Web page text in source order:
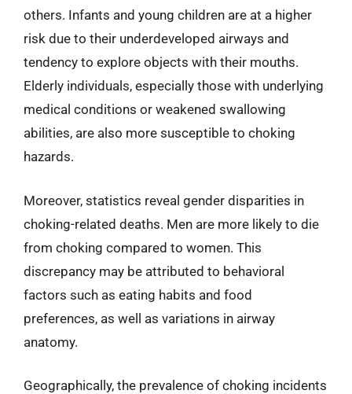
others. Infants and young children are at a higher
risk due to their underdeveloped airways and
tendency to explore objects with their mouths.
Elderly individuals, especially those with underlying
medical conditions or weakened swallowing
abilities, are also more susceptible to choking
hazards.
Moreover, statistics reveal gender disparities in
choking-related deaths. Men are more likely to die
from choking compared to women. This
discrepancy may be attributed to behavioral
factors such as eating habits and food
preferences, as well as variations in airway
anatomy.
Geographically, the prevalence of choking incidents